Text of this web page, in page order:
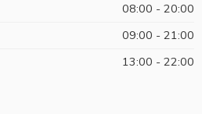
08:00 - 20:00
09:00 - 21:00
13:00 - 22:00